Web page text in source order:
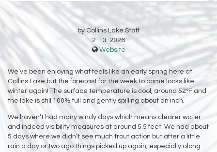
by Collins Lake Staff
2-13-2026
Website
We’ve been enjoying what feels like an early spring here at
Collins Lake but the forecast for the week to come looks like
winter again! The surface temperature is cool, around 52°F and
the lake is still 100% full and gently spilling about an inch.
We haven’t had many windy days which means clearer water-
and indeed visibility measures at around 5.5 feet. We had about
5 days where we didn’t see much trout action but after a little
rain a day or two ago things picked up again, especially along